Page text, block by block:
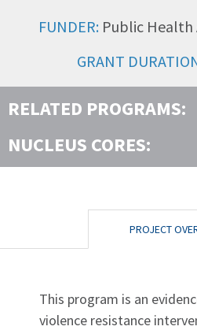
FUNDER:Public Health
GRANT
RELATED PROGRAMS:
NUCLEUS CORES:
PROJECT
This program is an
violence resistance